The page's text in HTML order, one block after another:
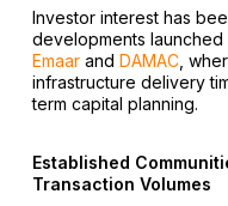
Investor interest has
developments
Emaarand DAMAC,
infrastructure delivery
term capital planning.
Established
Transaction Volumes